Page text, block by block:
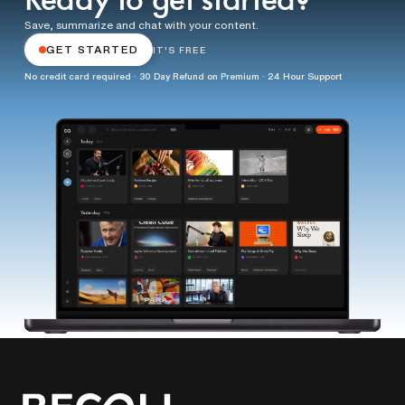
Save, summarize and chat with your content.
GET STARTED IT'S FREE
No credit card required · 30 Day Refund on Premium · 24 Hour Support